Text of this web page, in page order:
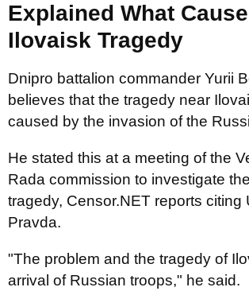
Explained What
Ilovaisk Tragedy
Dnipro battalion commander Yurii
believes that the tragedy near
caused by the invasion of the
He stated this at a meeting of the
Rada commission to investigate
tragedy, Censor.NET reports citing
Pravda.
"The problem and the tragedy of
arrival of Russian troops," he said.